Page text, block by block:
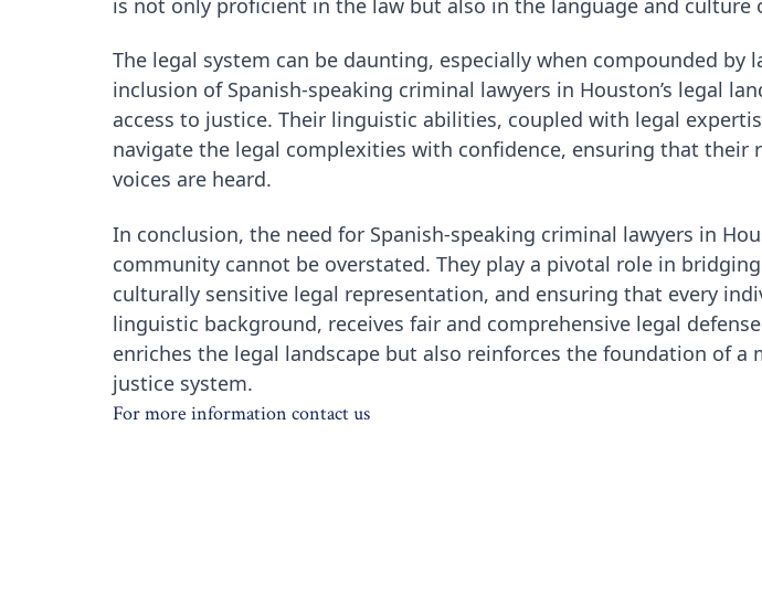
The legal system can be daunting, especially when compounded by
inclusion of Spanish-speaking criminal lawyers in Houston’s legal
access to justice. Their linguistic abilities, coupled with legal
navigate the legal complexities with confidence, ensuring that their
voices are heard.
In conclusion, the need for Spanish-speaking criminal lawyers in
community cannot be overstated. They play a pivotal role in
culturally sensitive legal representation, and ensuring that every
linguistic background, receives fair and comprehensive legal
enriches the legal landscape but also reinforces the foundation of a
justice system.
For more information contact us